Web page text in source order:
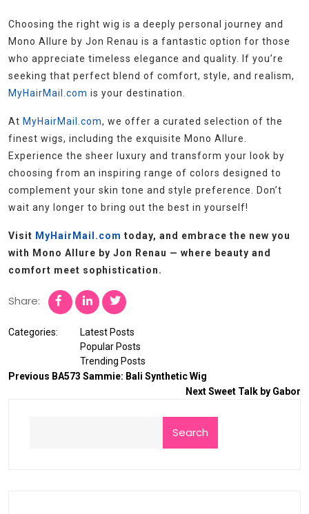
Choosing the right wig is a deeply personal journey and
Mono Allure by Jon Renau is a fantastic option for those
who appreciate timeless elegance and quality. If you’re
seeking that perfect blend of comfort, style, and realism,
MyHairMail.com is your destination.
At MyHairMail.com, we offer a curated selection of the
finest wigs, including the exquisite Mono Allure.
Experience the sheer luxury and transform your look by
choosing from an inspiring range of colors designed to
complement your skin tone and style preference. Don’t
wait any longer to bring out the best in yourself!
Visit MyHairMail.com today, and embrace the new you
with Mono Allure by Jon Renau — where beauty and
comfort meet sophistication.
Share:
Categories:
Latest Posts
Popular Posts
Trending Posts
Previous BA573 Sammie: Bali Synthetic Wig
NextSweet Talk by Gabor
Search